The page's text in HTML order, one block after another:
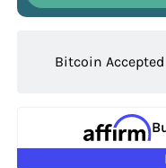
Bitcoin Accepted